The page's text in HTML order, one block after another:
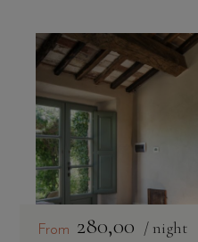
From 280,00 / night